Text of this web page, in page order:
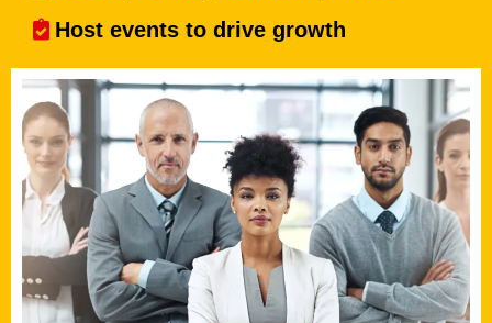
Host events to drive growth